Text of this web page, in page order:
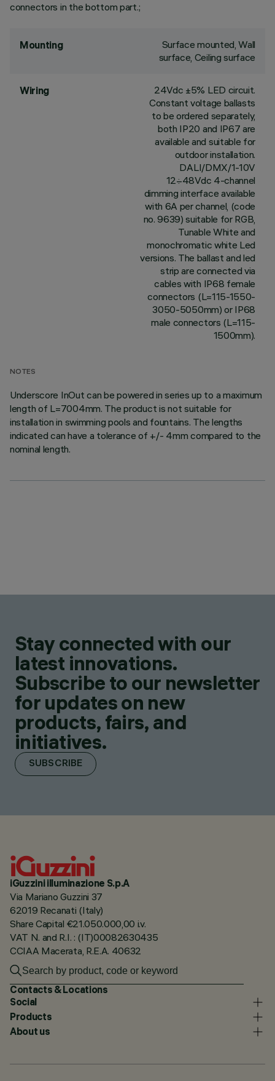
connectors in the bottom part.;
Mounting
Surface mounted, Wall
surface, Ceiling surface
Wiring
24Vdc ±5% LED circuit.
Constant voltage ballasts
to be ordered separately,
both IP20 and IP67 are
available and suitable for
outdoor installation.
DALI/DMX/1-10V
12÷48Vdc 4-channel
dimming interface available
with 6A per channel, (code
no. 9639) suitable for RGB,
Tunable White and
monochromatic white Led
versions. The ballast and led
strip are connected via
cables with IP68 female
connectors (L=115-1550-
3050-5050mm) or IP68
male connectors (L=115-
1500mm).
NOTES
Underscore InOut can be powered in series up to a maximum
length of L=7004mm. The product is not suitable for
installation in swimming pools and fountains. The lengths
indicated can have a tolerance of +/- 4mm compared to the
nominal length.
Stay connected with our
latest innovations.
Subscribe to our newsletter
for updates on new
products, fairs, and
initiatives.
SUBSCRIBE
iGuzzini illuminazione S.p.A
Via Mariano Guzzini 37
62019 Recanati (Italy)
Share Capital €21.050.000,00 i.v.
VAT N. and R.I. : (IT)00082630435
CCIAA Macerata, R.E.A. 40632
Contacts & Locations
Social
Products
About us